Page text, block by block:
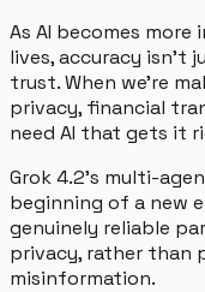
As AI becomes
lives, accuracy isn't
trust. When we're
privacy, financial
need AI that gets it
Grok 4.2's multi-
beginning of a new
genuinely reliable
privacy, rather than
misinformation.